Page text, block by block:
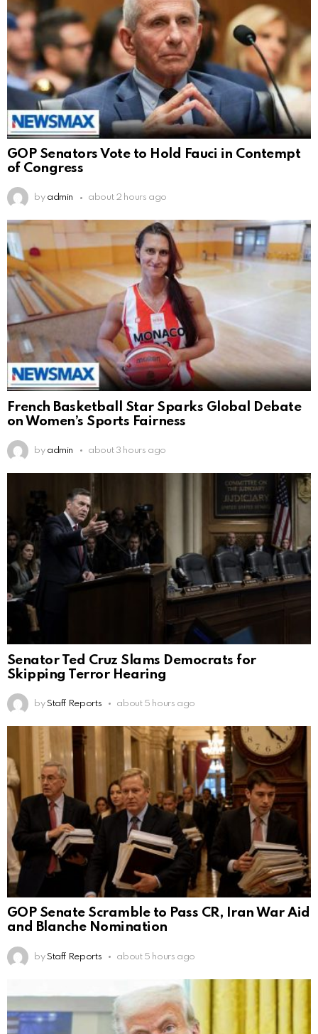
GOP Senators Vote to Hold Fauci in Contempt
of Congress
by admin about 2 hours ago
French Basketball Star Sparks Global Debate
on Women’s Sports Fairness
by admin about 3 hours ago
Senator Ted Cruz Slams Democrats for
Skipping Terror Hearing
by Staff Reports about 5 hours ago
GOP Senate Scramble to Pass CR, Iran War Aid
and Blanche Nomination
by Staff Reports about 5 hours ago